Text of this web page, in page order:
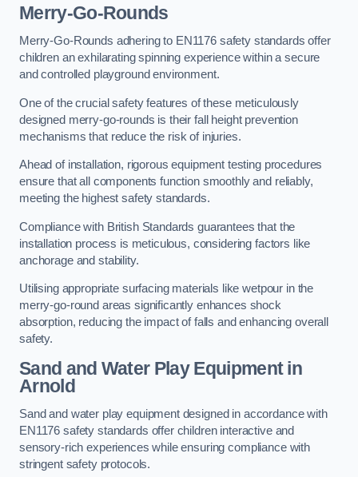
Merry-Go-Rounds
Merry-Go-Rounds adhering to EN1176 safety standards offer
children an exhilarating spinning experience within a secure
and controlled playground environment.
One of the crucial safety features of these meticulously
designed merry-go-rounds is their fall height prevention
mechanisms that reduce the risk of injuries.
Ahead of installation, rigorous equipment testing procedures
ensure that all components function smoothly and reliably,
meeting the highest safety standards.
Compliance with British Standards guarantees that the
installation process is meticulous, considering factors like
anchorage and stability.
Utilising appropriate surfacing materials like wetpour in the
merry-go-round areas significantly enhances shock
absorption, reducing the impact of falls and enhancing overall
safety.
Sand and Water Play Equipment in
Arnold
Sand and water play equipment designed in accordance with
EN1176 safety standards offer children interactive and
sensory-rich experiences while ensuring compliance with
stringent safety protocols.